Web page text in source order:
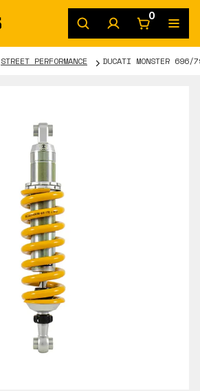
0
STREET PERFORMANCE DUCATI MONSTER 696/